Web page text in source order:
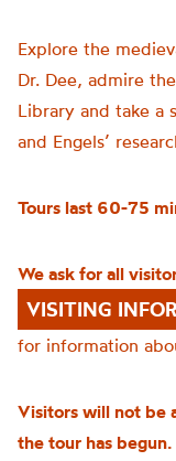
Explore the
Dr. Dee, admire
Library and take a
and Engels’
Tours last 60-75
We ask for all
VISITING
for information
Visitors will not be
the tour has begun.